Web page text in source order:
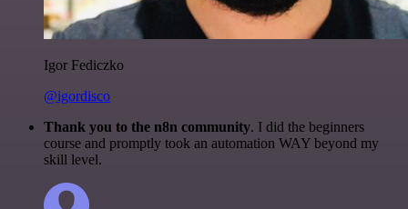
Igor Fediczko
@igordisco
Thank you to the n8n community. I did the beginners
course and promptly took an automation WAY beyond my
skill level.